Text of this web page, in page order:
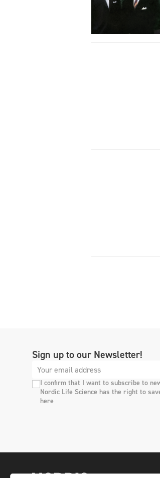
Sign up to our Newsletter!
I confirm that I want to subscribe to
Nordic Life Science has the right to
here